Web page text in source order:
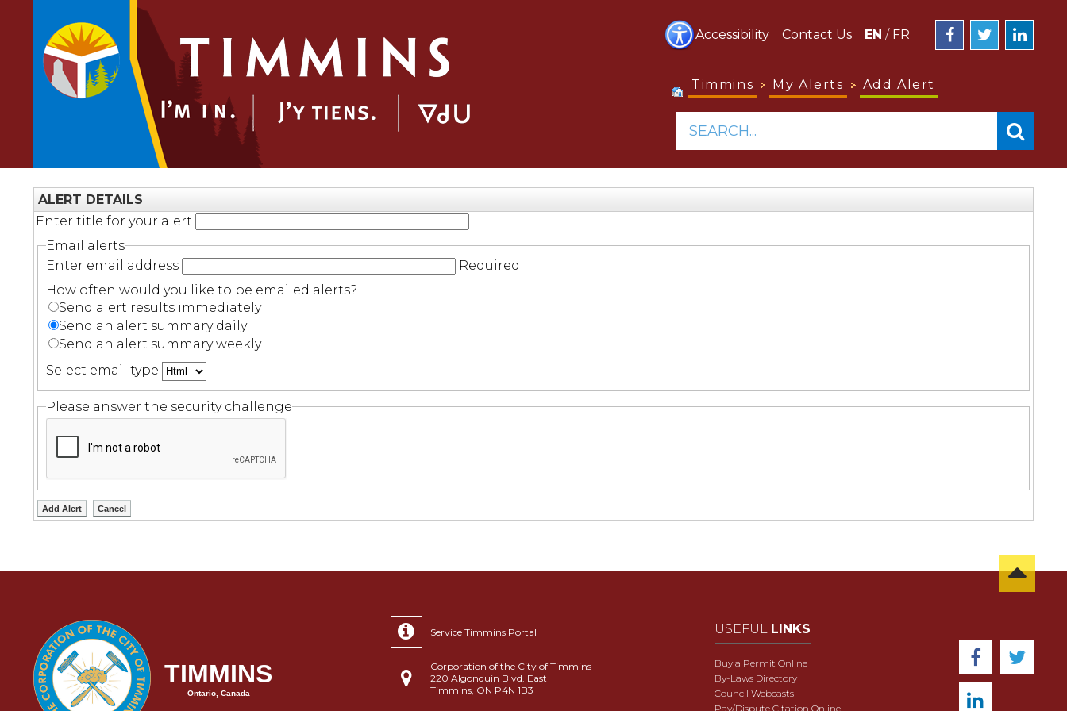
Accessibility Contact Us EN / FR
Timmins My Alerts Add Alert
SEARCH...
ALERT DETAILS
Enter title for your alert
Email alerts
Enter email address
Required
How often would you like to be emailed alerts?
Send alert results immediately
Send an alert summary daily
Send an alert summary weekly
Select email type
Please answer the security challenge
TIMMINS
Ontario, Canada
Service Timmins Portal
Corporation of the City of Timmins
220 Algonquin Blvd. East
Timmins, ON P4N 1B3
USEFUL LINKS
Buy a Permit Online
By-Laws Directory
Council Webcasts
Pay/Dispute Citation Online